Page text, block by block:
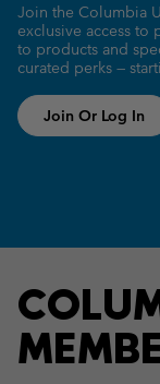
Join the Columbia
exclusive access to
to products and
curated perks —
Join Or Log In